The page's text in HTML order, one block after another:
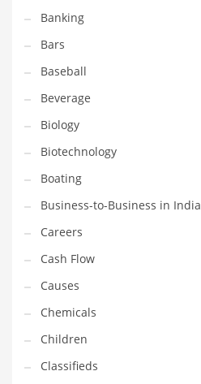
Employment
Energy
Energy and General Business
Energy and Related Markets
Entertainment
Environment
Environmental
Equestrian
Equipment
Ethnic
Export
Eyes
Family
Family Life
Banking
Bars
Baseball
Beverage
Biology
Biotechnology
Boating
Business-to-Business in India
Careers
Cash Flow
Causes
Chemicals
Children
Classifieds